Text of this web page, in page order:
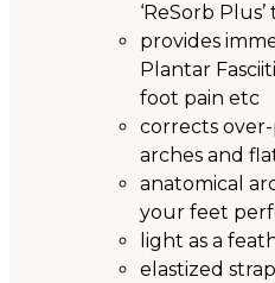
‘ReSorb
provides
Plantar
foot pain etc
corrects
arches and
anatomical
your feet
light as a
elastized